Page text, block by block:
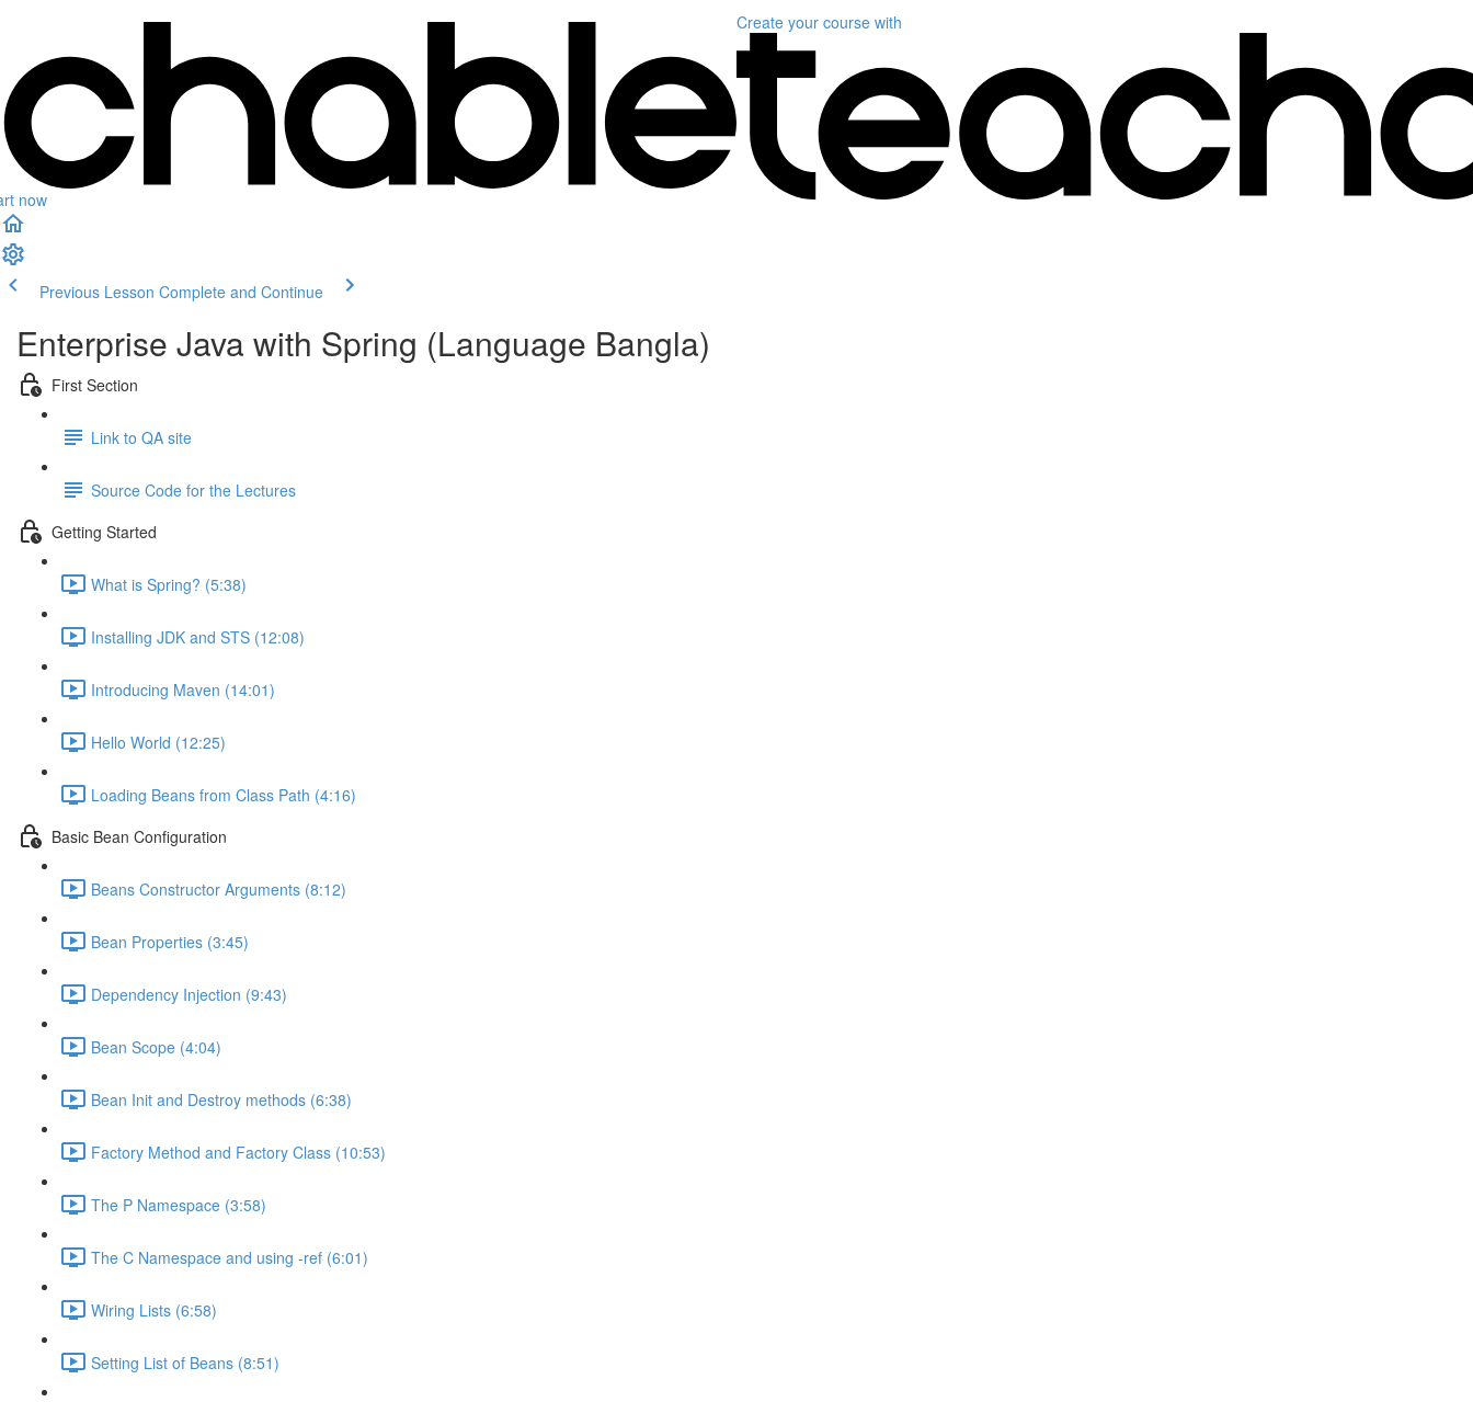
now
Create your course with
Previous Lesson Complete and Continue
Enterprise Java with Spring (Language Bangla)
First Section
Link to QA site
Source Code for the Lectures
Getting Started
What is Spring? (5:38)
Installing JDK and STS (12:08)
Introducing Maven (14:01)
Hello World (12:25)
Loading Beans from Class Path (4:16)
Basic Bean Configuration
Beans Constructor Arguments (8:12)
Bean Properties (3:45)
Dependency Injection (9:43)
Bean Scope (4:04)
Bean Init and Destroy methods (6:38)
Factory Method and Factory Class (10:53)
The P Namespace (3:58)
The C Namespace and using -ref (6:01)
Wiring Lists (6:58)
Setting List of Beans (8:51)